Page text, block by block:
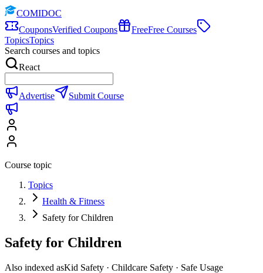
COMIDOC
CouponsVerified Coupons FreeFree Courses
TopicsTopics
Search courses and topics
React
Advertise Submit Course
Course topic
Topics
Health & Fitness
Safety for Children
Safety for Children
Also indexed asKid Safety · Childcare Safety · Safe Usage